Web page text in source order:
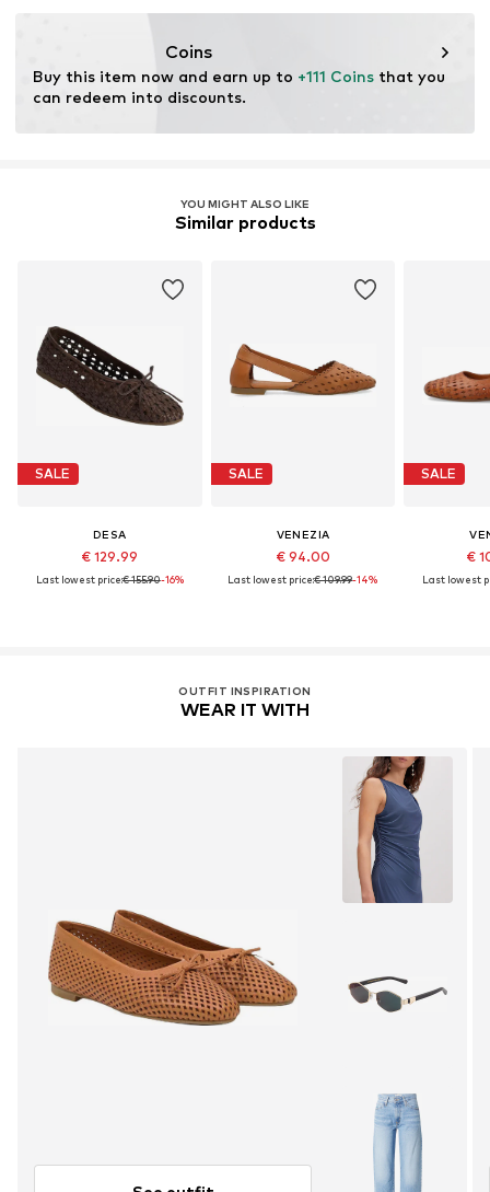
Coins
Buy this item now and earn up to +111 Coins that you
can redeem into discounts.
YOU MIGHT ALSO LIKE
Similar products
SALE
DESA
€ 129.99
Last lowest price:€ 155.90-16%
SALE
VENEZIA
€ 94.00
Last lowest price:€ 109.99-14%
SALE
€
Last lowest
OUTFIT INSPIRATION
WEAR IT WITH